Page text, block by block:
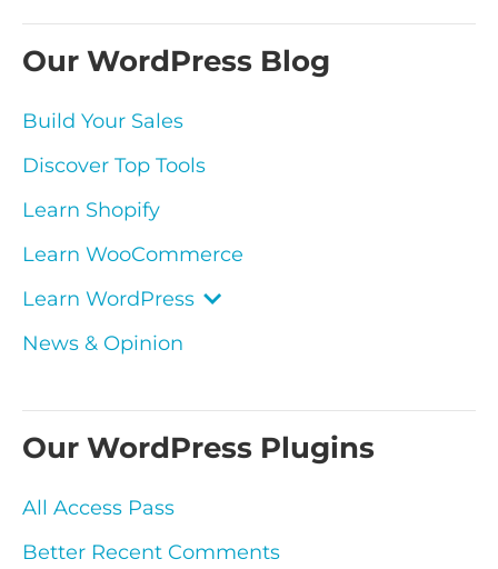
Our WordPress Blog
Build Your Sales
Discover Top Tools
Learn Shopify
Learn WooCommerce
Learn WordPress
News & Opinion
Our WordPress Plugins
All Access Pass
Better Recent Comments